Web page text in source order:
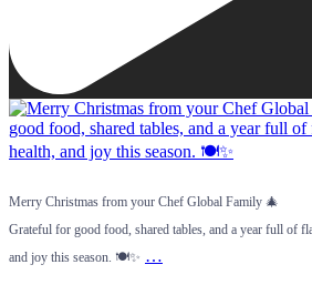
Merry Christmas from your Chef Global Family 🎄
Grateful for good food, shared tables, and a year full of
and joy this season. 🍽️✨ …